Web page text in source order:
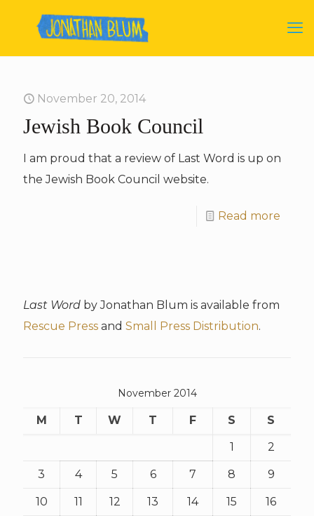
November 20, 2014
Jewish Book Council
I am proud that a review of Last Word is up on
the Jewish Book Council website.
Read more
Last Word by Jonathan Blum is available from
Rescue Press and Small Press Distribution.
November 2014
M T W T F S
S
1
2
3 4 5 6 7 8 9
10 11 12 13 14 15 16